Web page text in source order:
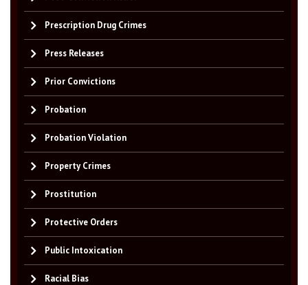
Prescription Drug Crimes
Press Releases
Prior Convictions
Probation
Probation Violation
Property Crimes
Prostitution
Protective Orders
Public Intoxication
Racial Bias